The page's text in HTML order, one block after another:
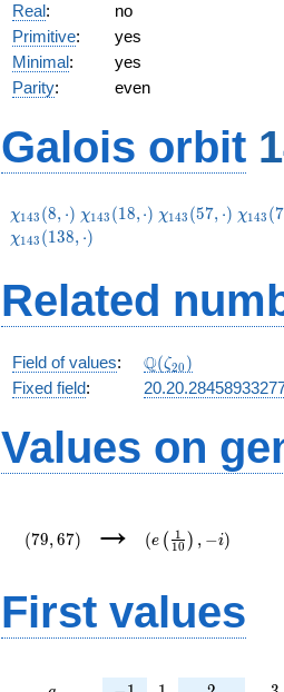
Real:
no
Primitive:
yes
Minimal:
yes
Parity: even
Galois orbit
\chi_{143}
(8,\cdot)
χ143 (8, ⋅) \chi_{143}
(18,\cdot)
χ143 (18,⋅) \chi_{143}
χ143 (57, ⋅) χ143 (7
χ143 (138, ⋅)
Related
Field of values: \Q(\zeta_{20})
Q(ζ20 )
Fixed field:
Values on
(79, 67) →
{10}\right),-i)
(e ( 10
1 ) , −i)
First values